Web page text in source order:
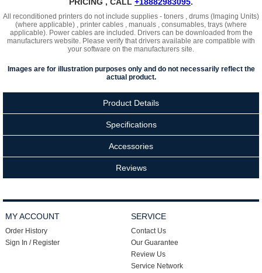
All reconditioned printers do not include supplies - toners , drums (Imaging Units)
(where applicable) , printer cables , manuals , consumables, trays (where
applicable). Power cables are included. Drivers can be downloaded from the
manufacturers website. Please verify that drivers available are compatible with
your software on the manufacturers site.
Images are for illustration purposes only and do not necessarily reflect the
actual product.
Product Details
Specifications
Accessories
Reviews
MY ACCOUNT
Order History
Sign In / Register
SERVICE
Contact Us
Our Guarantee
Review Us
Service Network